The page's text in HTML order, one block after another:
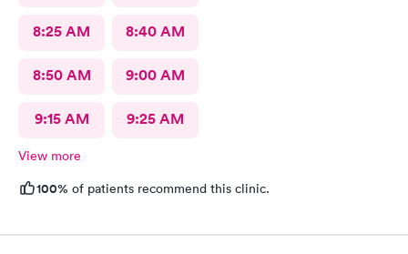
8:25 AM 8:40 AM
8:50 AM 9:00 AM
9:15 AM 9:25 AM
View more
100% of patients recommend this clinic.